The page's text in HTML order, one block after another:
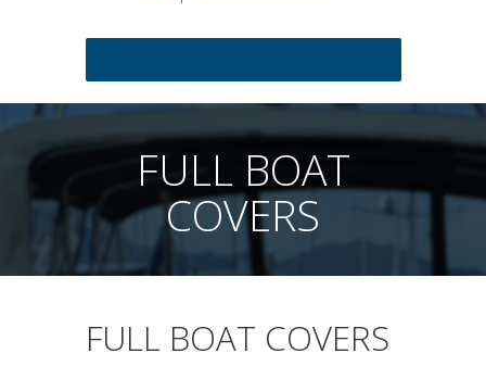
FULL BOAT
COVERS
FULL BOAT COVERS